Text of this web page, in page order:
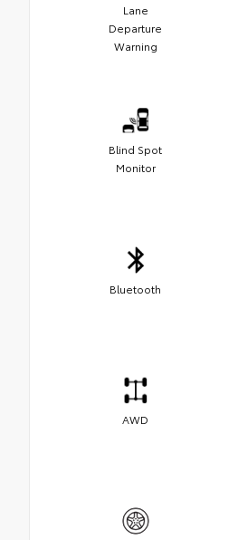
Lane
Departure
Warning
Blind Spot
Monitor
Bluetooth
AWD